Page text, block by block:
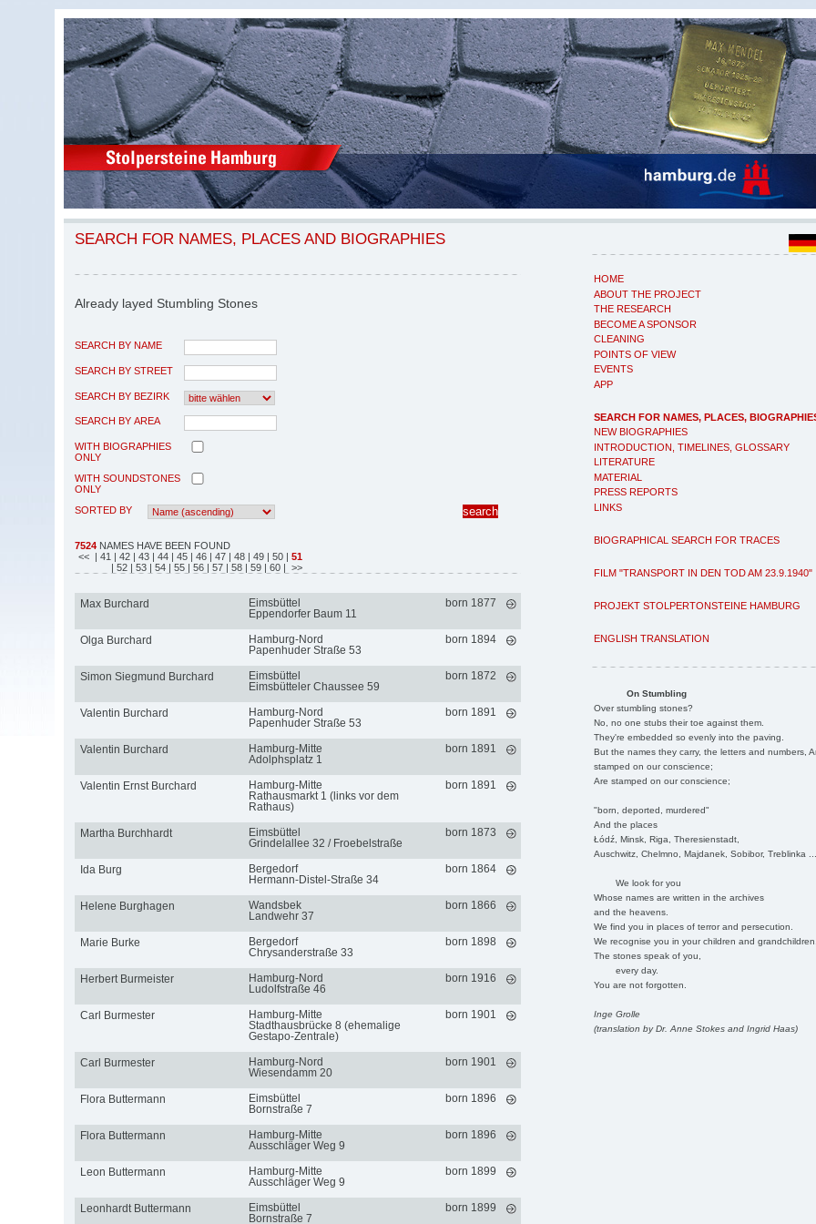
HOME
ABOUT THE PROJECT
THE RESEARCH
BECOME A SPONSOR
CLEANING
POINTS OF VIEW
EVENTS
APP
SEARCH FOR NAMES, PLACES,
NEW BIOGRAPHIES
INTRODUCTION, TIMELINES, GLOSSARY
LITERATURE
MATERIAL
PRESS REPORTS
LINKS
BIOGRAPHICAL SEARCH FOR TRACES
FILM "TRANSPORT IN DEN TOD AM 23.9.1940"
PROJEKT STOLPERTONSTEINE HAMBURG
ENGLISH TRANSLATION
On Stumbling
Over stumbling stones?
No, no one stubs their toe against them.
They're embedded so evenly into the paving.
But the names they carry, the letters and numbers,
stamped on our conscience;
Are stamped on our conscience;
"born, deported, murdered"
And the places
Łódź, Minsk, Riga, Theresienstadt,
Auschwitz, Chelmno, Majdanek, Sobibor, Treblinka
We look for you
Whose names are written in the archives
and the heavens.
We find you in places of terror and persecution.
We recognise you in your children and
The stones speak of you,
every day.
You are not forgotten.
Inge Grolle
(translation by Dr. Anne Stokes and Ingrid Haas)
SEARCH FOR NAMES, PLACES AND BIOGRAPHIES
Already layed Stumbling Stones
SEARCH BY NAME
SEARCH BY STREET
SEARCH BY BEZIRK
SEARCH BY AREA
WITH BIOGRAPHIES
ONLY
WITH SOUNDSTONES
ONLY
SORTED BY
7524 NAMES HAVE BEEN FOUND
<< | 41 | 42 | 43 | 44 | 45 | 46 | 47 | 48 | 49 | 50 | 51
| 52 | 53 | 54 | 55 | 56 | 57 | 58 | 59 | 60 | >>
Max Burchard
Eimsbüttel
Eppendorfer Baum 11
born 1877
Olga Burchard
Hamburg-Nord
Papenhuder Straße 53
born 1894
Simon Siegmund Burchard
Eimsbüttel
Eimsbütteler Chaussee 59
born 1872
Valentin Burchard
Hamburg-Nord
Papenhuder Straße 53
born 1891
Valentin Burchard
Hamburg-Mitte
Adolphsplatz 1
born 1891
Valentin Ernst Burchard
Hamburg-Mitte
Rathausmarkt 1 (links vor dem
Rathaus)
born 1891
Martha Burchhardt
Eimsbüttel
Grindelallee 32 / Froebelstraße
born 1873
Ida Burg
Bergedorf
Hermann-Distel-Straße 34
born 1864
Helene Burghagen
Wandsbek
Landwehr 37
born 1866
Marie Burke
Bergedorf
Chrysanderstraße 33
born 1898
Herbert Burmeister
Hamburg-Nord
Ludolfstraße 46
born 1916
Carl Burmester
Hamburg-Mitte
Stadthausbrücke 8 (ehemalige
Gestapo-Zentrale)
born 1901
Carl Burmester
Hamburg-Nord
Wiesendamm 20
born 1901
Flora Buttermann
Eimsbüttel
Bornstraße 7
born 1896
Flora Buttermann
Hamburg-Mitte
Ausschläger Weg 9
born 1896
Leon Buttermann
Hamburg-Mitte
Ausschläger Weg 9
born 1899
Leonhardt Buttermann
Eimsbüttel
Bornstraße 7
born 1899